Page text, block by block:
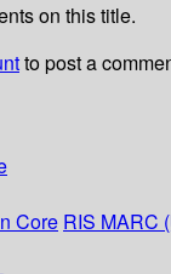
on this title.
to post a
Core RIS MARC